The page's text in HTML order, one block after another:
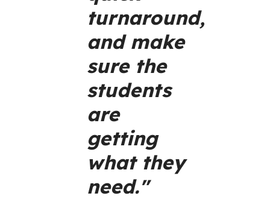
turnaround,
and make
sure the
students
are
getting
what they
need."